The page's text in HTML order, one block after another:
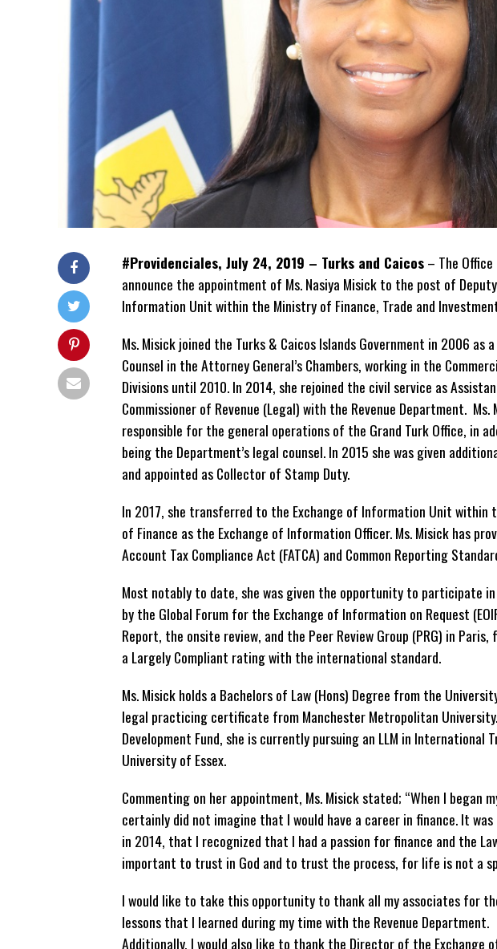
#Providenciales, July 24, 2019 – Turks and Caicos– The
announce the appointment of Ms. Nasiya Misick to the post of
Information Unit within the Ministry of Finance, Trade and
Ms. Misick joined the Turks & Caicos Islands Government in 2006 as a
Counsel in the Attorney General’s Chambers, working in the
Divisions until 2010. In 2014, she rejoined the civil service as
Commissioner of Revenue (Legal) with the Revenue Department. Ms.
responsible for the general operations of the Grand Turk Office, in
being the Department’s legal counsel. In 2015 she was given
and appointed as Collector of Stamp Duty.
In 2017, she transferred to the Exchange of Information Unit within
of Finance as the Exchange of Information Officer. Ms. Misick has
Account Tax Compliance Act (FATCA) and Common Reporting
Most notably to date, she was given the opportunity to participate
by the Global Forum for the Exchange of Information on Request
Report, the onsite review, and the Peer Review Group (PRG) in
a Largely Compliant rating with the international standard.
Ms. Misick holds a Bachelors of Law (Hons) Degree from the
legal practicing certificate from Manchester Metropolitan
Development Fund, she is currently pursuing an LLM in International
University of Essex.
Commenting on her appointment, Ms. Misick stated; “When I began
certainly did not imagine that I would have a career in finance. It
in 2014, that I recognized that I had a passion for finance and the
important to trust in God and to trust the process, for life is not a
I would like to take this opportunity to thank all my associates for
lessons that I learned during my time with the Revenue Department.
Additionally, I would also like to thank the Director of the Exchange